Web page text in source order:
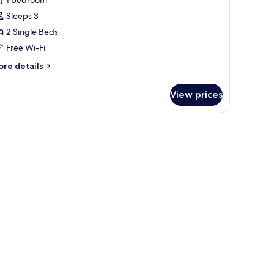
Sleeps 3
2 Single Beds
Free Wi-Fi
details
View prices